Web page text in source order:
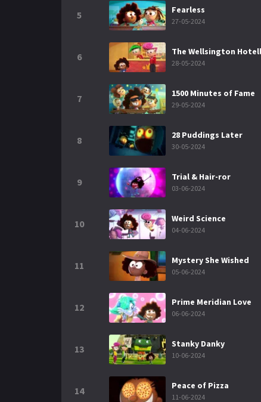
5 Fearless
27-05-2024
6 The Wellsington
28-05-2024
7 1500 Minutes of Fame
29-05-2024
8 28 Puddings Later
30-05-2024
9 Trial & Hair-ror
03-06-2024
10 Weird Science
04-06-2024
11 Mystery She Wished
05-06-2024
12 Prime Meridian Love
06-06-2024
13 Stanky Danky
10-06-2024
14 Peace of Pizza
11-06-2024